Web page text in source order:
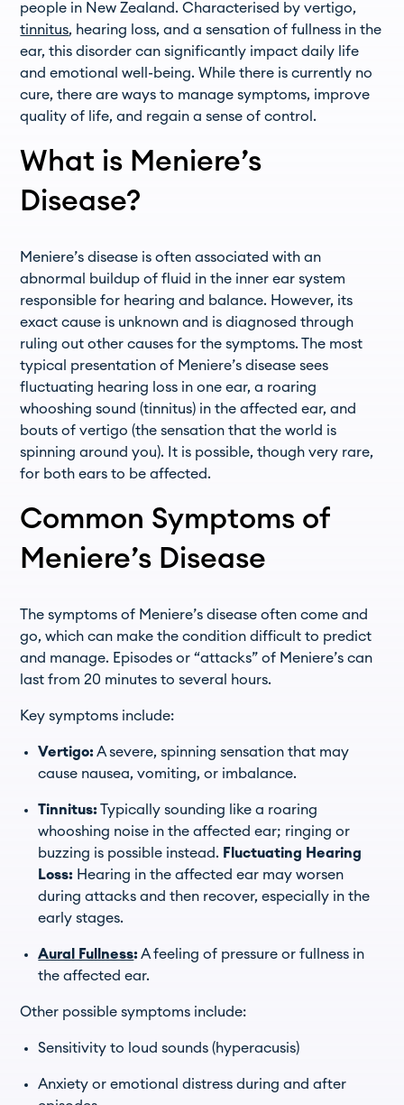
people in New Zealand. Characterised by vertigo,
tinnitus, hearing loss, and a sensation of fullness in the
ear, this disorder can significantly impact daily life
and emotional well-being. While there is currently no
cure, there are ways to manage symptoms, improve
quality of life, and regain a sense of control.
What is Meniere’s
Disease?
Meniere’s disease is often associated with an
abnormal buildup of fluid in the inner ear system
responsible for hearing and balance. However, its
exact cause is unknown and is diagnosed through
ruling out other causes for the symptoms. The most
typical presentation of Meniere’s disease sees
fluctuating hearing loss in one ear, a roaring
whooshing sound (tinnitus) in the affected ear, and
bouts of vertigo (the sensation that the world is
spinning around you). It is possible, though very rare,
for both ears to be affected.
Common Symptoms of
Meniere’s Disease
The symptoms of Meniere’s disease often come and
go, which can make the condition difficult to predict
and manage. Episodes or “attacks” of Meniere’s can
last from 20 minutes to several hours.
Key symptoms include:
Vertigo:A severe, spinning sensation that may
cause nausea, vomiting, or imbalance.
Tinnitus:Typically sounding like a roaring
whooshing noise in the affected ear; ringing or
buzzing is possible instead. Fluctuating Hearing
Loss: Hearing in the affected ear may worsen
during attacks and then recover, especially in the
early stages.
Aural Fullness:A feeling of pressure or fullness in
the affected ear.
Other possible symptoms include:
Sensitivity to loud sounds (hyperacusis)
Anxiety or emotional distress during and after